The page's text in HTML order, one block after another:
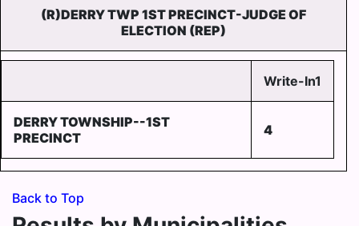
(R)DERRY TWP 1ST PRECINCT-JUDGE OF
ELECTION (REP)
Write-In1
DERRY TOWNSHIP--1ST
PRECINCT
4
Back to Top